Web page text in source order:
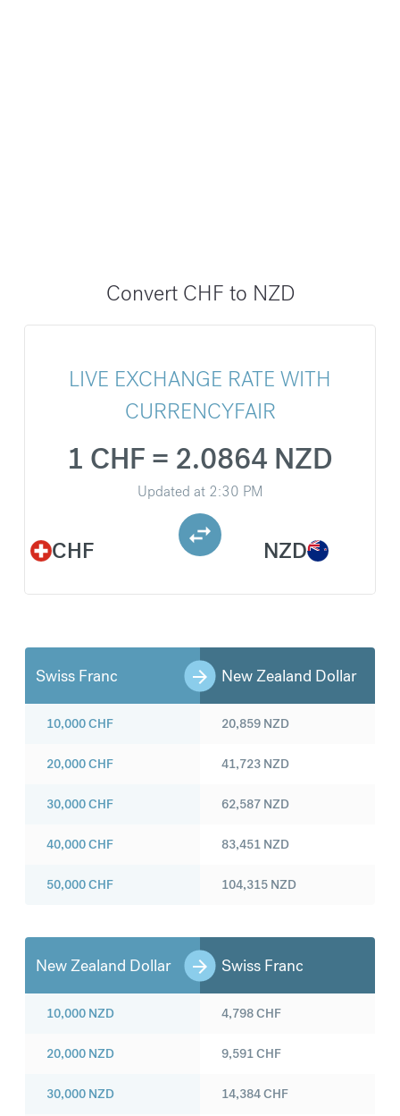
Convert CHF to NZD
LIVE EXCHANGE RATE WITH
CURRENCYFAIR
CHF
1 CHF = 2.0864 NZD
Updated at 2:30 PM
NZD
Swiss Franc New Zealand Dollar
10,000CHF
20,000CHF
30,000CHF
40,000CHF
50,000CHF
20,859 NZD
41,723 NZD
62,587 NZD
83,451 NZD
104,315 NZD
New Zealand Dollar Swiss Franc
10,000 NZD
20,000 NZD
30,000 NZD
4,798CHF
9,591CHF
14,384CHF